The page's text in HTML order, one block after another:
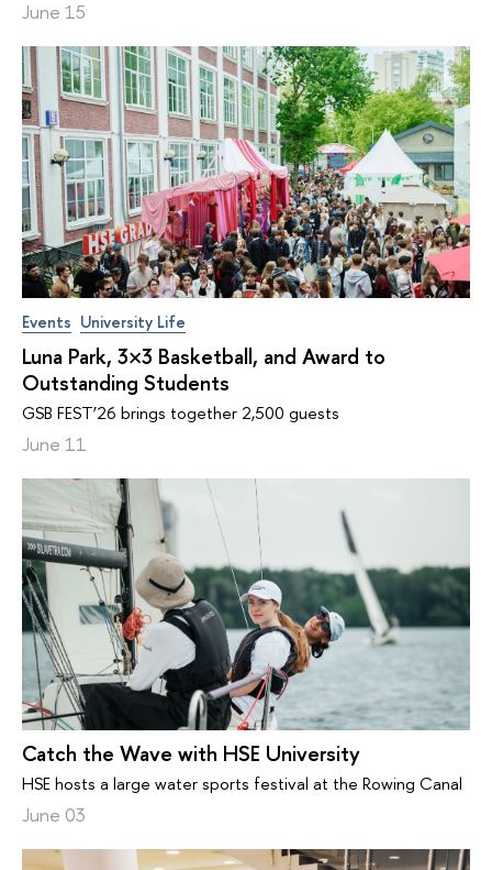
June 15
Events University Life
Luna Park, 3×3 Basketball, and Award to
Outstanding Students
GSB FEST’26 brings together 2,500 guests
June 11
Catch the Wave with HSE University
HSE hosts a large water sports festival at the Rowing Canal
June 03